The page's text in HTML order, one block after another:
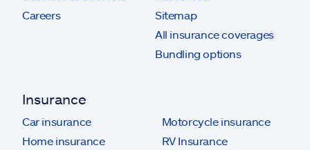
Careers
Sitemap
All insurance coverages
Bundling options
Insurance
Car insurance
Home insurance
Motorcycle insurance
RV Insurance